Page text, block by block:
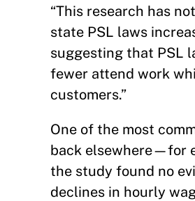
“This research has
state PSL laws
suggesting that PSL
fewer attend work
customers.”
One of the most
back elsewhere—for
the study found no
declines in hourly